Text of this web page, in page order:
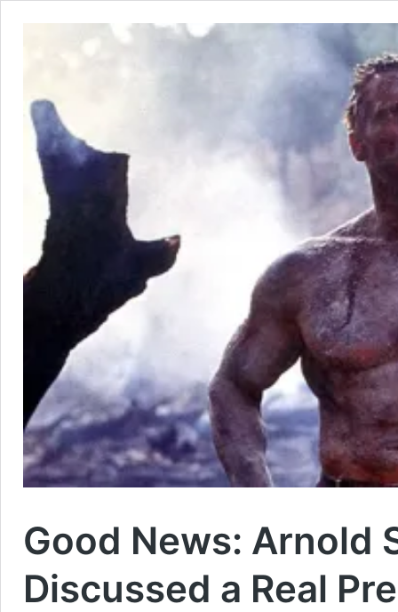
Good News: Arnold
Discussed a Real